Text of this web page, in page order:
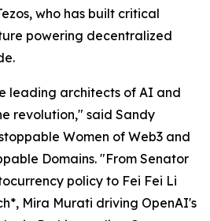
who has built critical
powering decentralized
leading architects of AI and
revolution," said Sandy
Women of Web3 and
Domains. "From Senator
policy to Fei Fei Li
Mira Murati driving OpenAI's